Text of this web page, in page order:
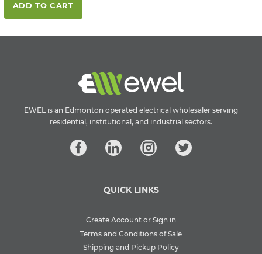
ADD TO CART
EWEL is an Edmonton operated electrical wholesaler serving
residential, institutional, and industrial sectors.
QUICK LINKS
Create Account or Sign in
Terms and Conditions of Sale
Shipping and Pickup Policy